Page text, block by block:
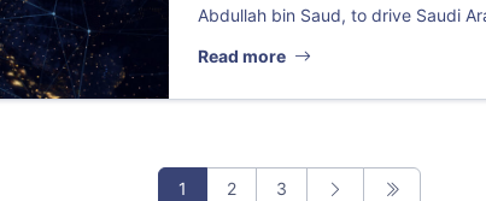
Abdullah bin Saud, to drive Saudi
Read more
1 2 3